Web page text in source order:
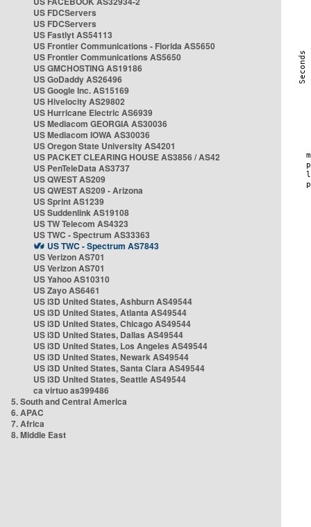
US FDCServers
US FDCServers
US Fastlyt AS54113
US Frontier Communications - Florida AS5650
US Frontier Communications AS5650
US GMCHOSTING AS19186
US GoDaddy AS26496
US Google Inc. AS15169
US Hivelocity AS29802
US Hurricane Electric AS6939
US Mediacom GEORGIA AS30036
US Mediacom IOWA AS30036
US Oregon State University AS4201
US PACKET CLEARING HOUSE AS3856 / AS42
US PenTeleData AS3737
US QWEST AS209
US QWEST AS209 - Arizona
US Sprint AS1239
US Suddenlink AS19108
US TW Telecom AS4323
US TWC - Spectrum AS33363
US TWC - Spectrum AS7843
US Verizon AS701
US Verizon AS701
US Yahoo AS10310
US Zayo AS6461
US i3D United States, Ashburn AS49544
US i3D United States, Atlanta AS49544
US i3D United States, Chicago AS49544
US i3D United States, Dallas AS49544
US i3D United States, Los Angeles AS49544
US i3D United States, Newark AS49544
US i3D United States, Santa Clara AS49544
US i3D United States, Seattle AS49544
ca virtuo as399486
5. South and Central America
6. APAC
7. Africa
8. Middle East